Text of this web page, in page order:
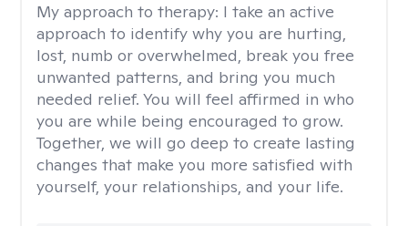
My approach to therapy: I take an active
approach to identify why you are hurting,
lost, numb or overwhelmed, break you free
unwanted patterns, and bring you much
needed relief. You will feel affirmed in who
you are while being encouraged to grow.
Together, we will go deep to create lasting
changes that make you more satisfied with
yourself, your relationships, and your life.